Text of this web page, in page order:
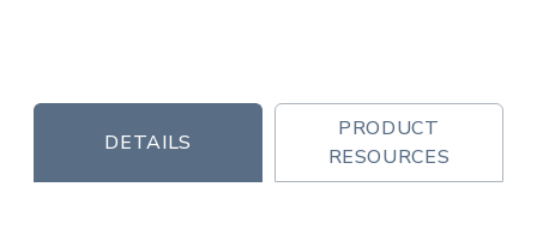
DETAILS
PRODUCT
RESOURCES